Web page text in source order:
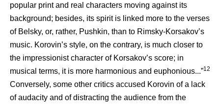
popular print and real characters moving against its
background; besides, its spirit is linked more to the verses
of Belsky, or, rather, Pushkin, than to Rimsky-Korsakov’s
music. Korovin’s style, on the contrary, is much closer to
the impressionist character of Korsakov’s score; in
musical terms, it is more harmonious and euphonious...”12
Conversely, some other critics accused Korovin of a lack
of audacity and of distracting the audience from the